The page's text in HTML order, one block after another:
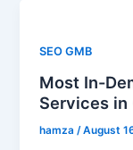
SEO GMB
Most In-
Services
hamza /August